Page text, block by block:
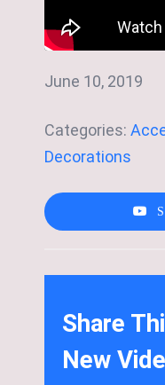
June 10, 2019
Categories:
Decorations
Share
New